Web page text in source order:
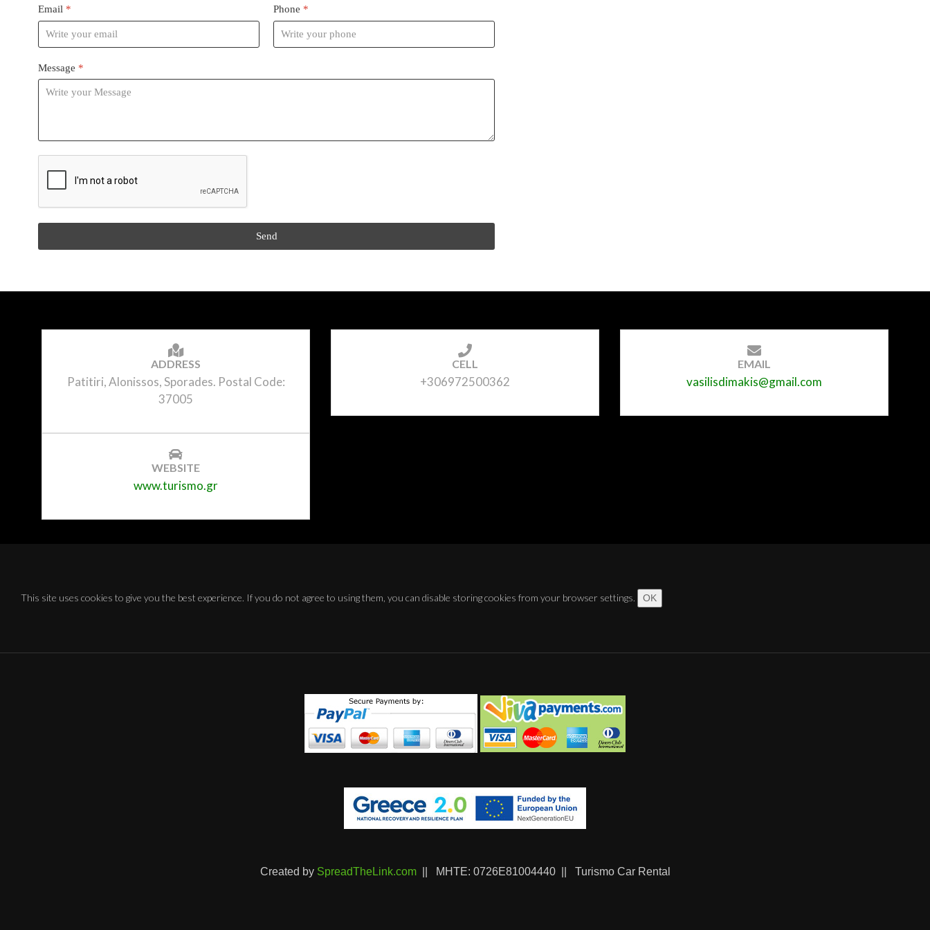
Email * Phone *
Message *
Send
ADDRESS
Patitiri, Alonissos, Sporades. Postal Code:
37005
CELL
+306972500362
EMAIL
vasilisdimakis@gmail.com
WEBSITE
www.turismo.gr
This site uses cookies to give you the best experience. If you do not agree to using them, you can disable storing cookies from your browser settings. OK
Created by SpreadTheLink.com|| ΜΗΤΕ: 0726Ε81004440 || Turismo Car Rental